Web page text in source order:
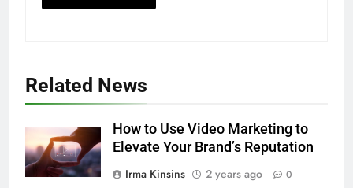
Related News
How to Use Video Marketing to
Elevate Your Brand’s Reputation
Irma Kinsins
2 years ago 0